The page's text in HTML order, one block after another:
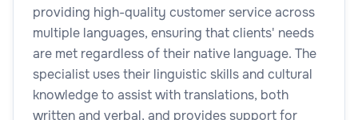
providing high-quality customer service across
multiple languages, ensuring that clients' needs
are met regardless of their native language. The
specialist uses their linguistic skills and cultural
knowledge to assist with translations, both
written and verbal, and provides support for